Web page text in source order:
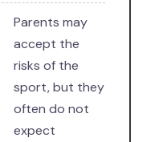
Parents may
accept the
risks of the
sport, but they
often do not
expect